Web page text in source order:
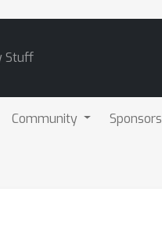
Stuff
Community Sponsors